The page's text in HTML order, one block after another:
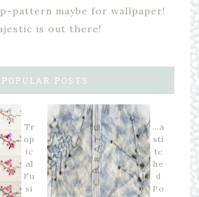
pattern maybe for wallpaper!
is out there!
POPULAR POSTS
Tr
op
ic
al
Fu
si
…a
sti
tc
he
d
Po